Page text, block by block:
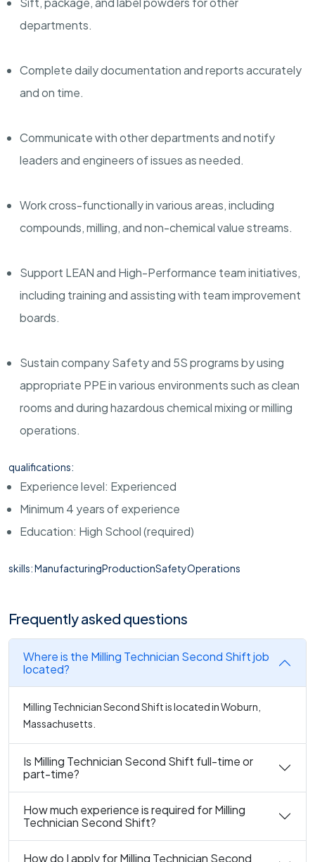
departments.
Complete daily documentation and reports accurately
and on time.
Communicate with other departments and notify
leaders and engineers of issues as needed.
Work cross-functionally in various areas, including
compounds, milling, and non-chemical value streams.
Support LEAN and High-Performance team initiatives,
including training and assisting with team improvement
boards.
Sustain company Safety and 5S programs by using
appropriate PPE in various environments such as clean
rooms and during hazardous chemical mixing or milling
operations.
qualifications:
Experience level: Experienced
Minimum 4 years of experience
Education: High School (required)
skills: ManufacturingProductionSafetyOperations
Frequently asked questions
Where is the Milling Technician Second Shift job
located?
Milling Technician Second Shift is located in Woburn,
Massachusetts.
Is Milling Technician Second Shift full-time or
part-time?
How much experience is required for Milling
Technician Second Shift?
How do I apply for Milling Technician Second